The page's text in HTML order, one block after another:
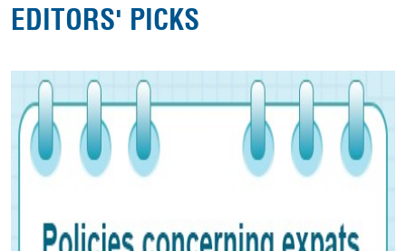
EDITORS' PICKS